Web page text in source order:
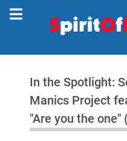
In the Spotlight:
Manics Project
"Are you the one"